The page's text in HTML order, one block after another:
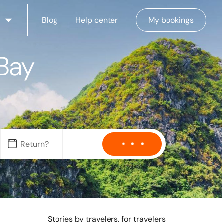
Blog Help center My bookings
Stories by travelers, for travelers